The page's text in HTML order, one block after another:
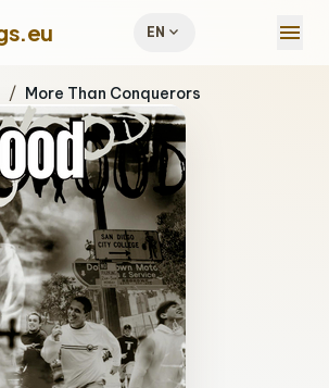
EN expand_more menu
/ More Than Conquerors